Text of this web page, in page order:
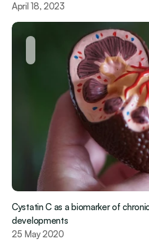
April 18, 2023
Cystatin C as a biomarker of
developments
25 May 2020